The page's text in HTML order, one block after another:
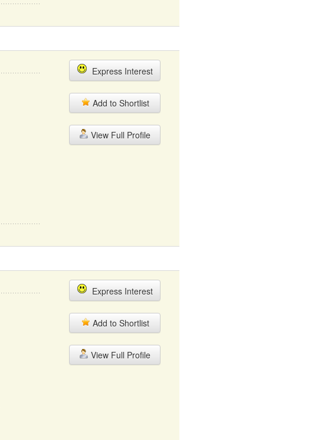
Express Interest
Add to Shortlist
View Full Profile
Express Interest
Add to Shortlist
View Full Profile